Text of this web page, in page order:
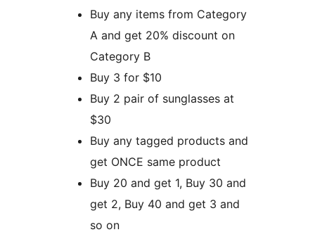
Buy any items from Category
A and get 20% discount on
Category B
Buy 3 for $10
Buy 2 pair of sunglasses at
$30
Buy any tagged products and
get ONCE same product
Buy 20 and get 1, Buy 30 and
get 2, Buy 40 and get 3 and
so on